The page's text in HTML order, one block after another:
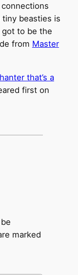
beasties is
to be the
from Master
that’s a
first on
marked